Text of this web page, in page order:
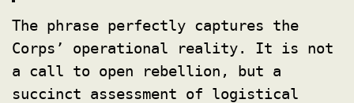
The phrase perfectly captures the
Corps’ operational reality. It is not
a call to open rebellion, but a
succinct assessment of logistical